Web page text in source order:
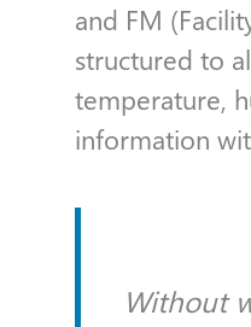
and FM
structured to
temperature,
information
Without